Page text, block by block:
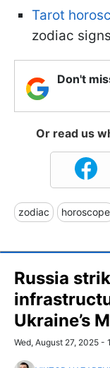
Tarot
zodiac signs
Don't
Or read us
zodiac horoscope
Russia
Ukraine’s
Wed, August 27, 2025 -